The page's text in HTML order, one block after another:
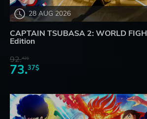
28 AUG 2026
CAPTAIN TSUBASA 2: WORLD
Edition
92.42$
73.37$